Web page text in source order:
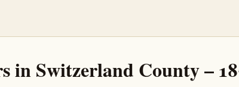
in Switzerland County –